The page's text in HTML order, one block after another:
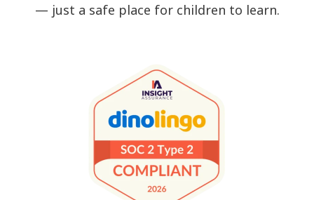
— just a safe place for children to learn.